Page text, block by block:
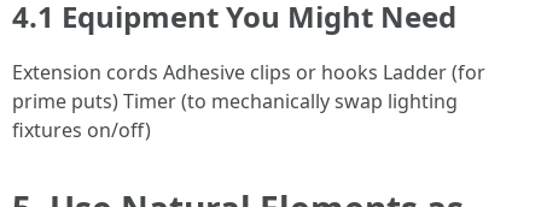
4.1 Equipment You Might Need
Extension cords Adhesive clips or hooks Ladder (for
prime puts) Timer (to mechanically swap lighting
fixtures on/off)